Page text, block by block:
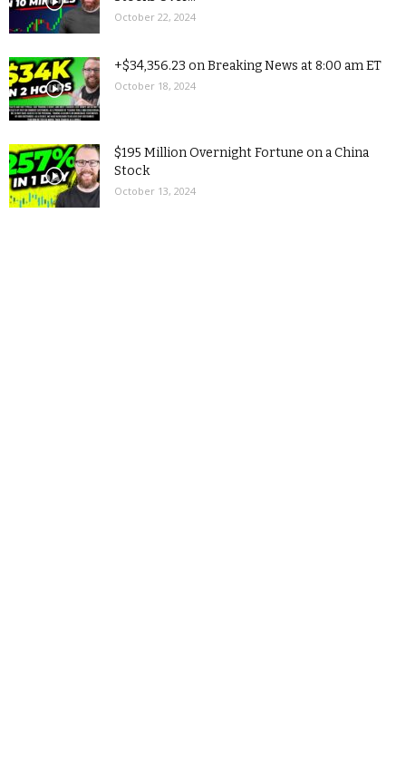
October 22, 2024
+$34,356.23 on Breaking News at 8:00 am ET
October 18, 2024
$195 Million Overnight Fortune on a China
Stock
October 13, 2024